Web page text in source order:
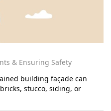
& Ensuring Safety
building façade can
stucco, siding, or